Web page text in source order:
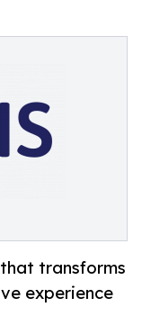
transforms
experience